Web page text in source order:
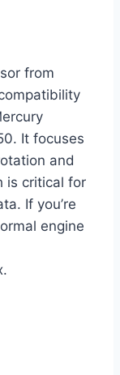
from
It focuses
and
is critical for
If you’re
engine